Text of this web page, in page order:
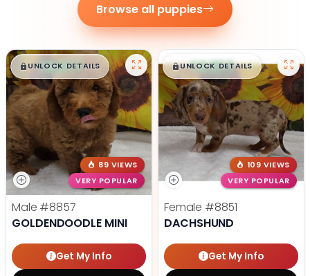
Browse all puppies
$█,█ 99
UNLOCK DETAILS
89 VIEWS
VERY POPULAR
Male #8857
GOLDENDOODLE MINI
Get My Info
$█,█99
UNLOCK DETAILS
109 VIEWS
VERY POPULAR
Female #8851
DACHSHUND
Get My Info